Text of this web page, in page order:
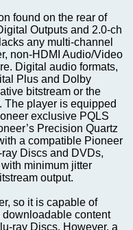
found on the rear of
Outputs and 2.0-ch
any multi-channel
non-HDMI Audio/Video
Digital audio formats,
Plus and Dolby
bitstream or the
The player is equipped
exclusive PQLS
Precision Quartz
a compatible Pioneer
Discs and DVDs,
minimum jitter
output.
so it is capable of
content
ray Discs. However, a